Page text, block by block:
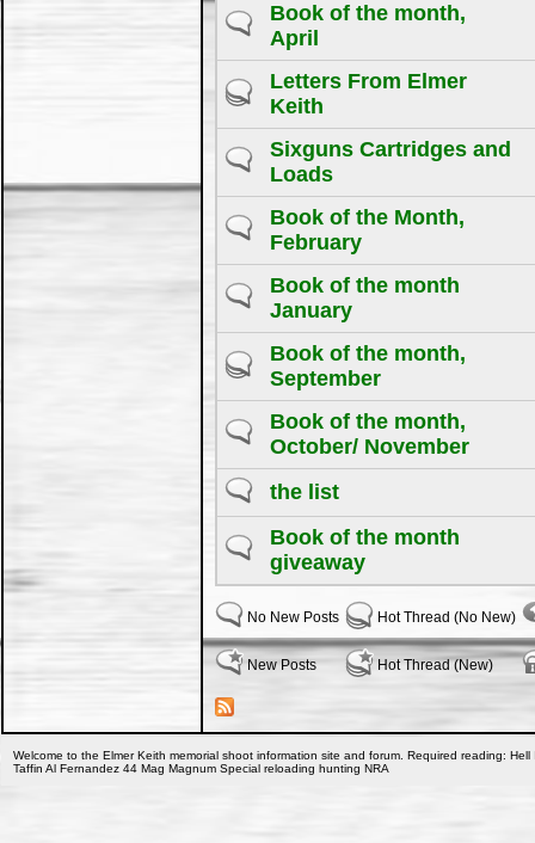
Book of the month,
April
Letters From Elmer
Keith
Sixguns Cartridges and
Loads
Book of the Month,
February
Book of the month
January
Book of the month,
September
Book of the month,
October/ November
the list
Book of the month
giveaway
No New Posts
New Posts
Hot Thread (No New)
Hot Thread (New)
Welcome to the Elmer Keith memorial shoot information site and forum. Required reading:
Taffin Al Fernandez 44 Mag Magnum Special reloading hunting NRA